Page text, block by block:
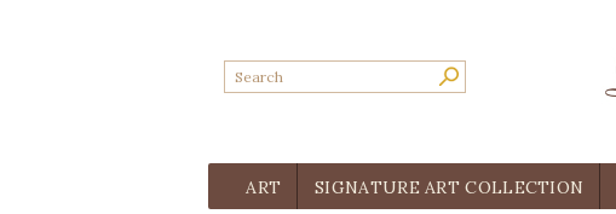
ART SIGNATURE ART COLLECTION